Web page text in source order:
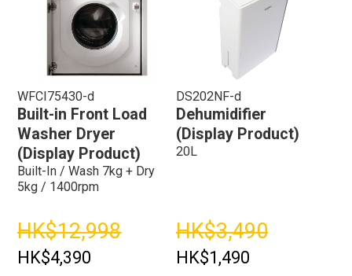
WFCI75430-d
Built-in Front Load
Washer Dryer
(Display Product)
Built-In / Wash 7kg + Dry
5kg / 1400rpm
HK$12,998
HK$4,390
DS202NF-d
Dehumidifier
(Display Product)
20L
HK$3,490
HK$1,490